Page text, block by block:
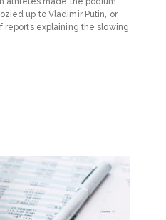
up to Vladimir Putin, or
reports explaining the slowing